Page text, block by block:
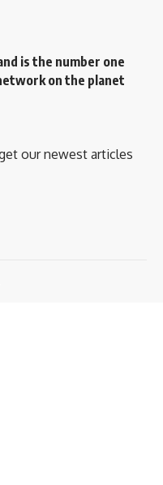
is the number one
on the planet
our newest articles